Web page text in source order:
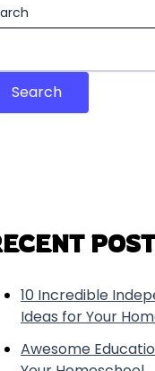
Search
10 Incredible
Ideas for Your
Awesome